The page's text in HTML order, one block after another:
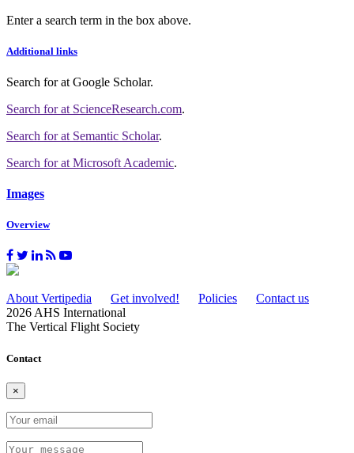
Enter a search term in the box above.
Additional links
Search forat Google Scholar.
Search forat ScienceResearch.com.
Search forat Semantic Scholar.
Search forat Microsoft Academic.
Images
Overview
About Vertipedia Get involved! Policies
Contact us
2026 AHS International
The Vertical Flight Society
Contact
×